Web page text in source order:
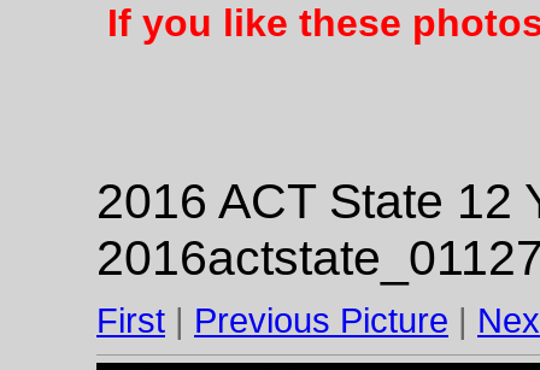
If you like these
2016 ACT State 12
First | Previous Picture |